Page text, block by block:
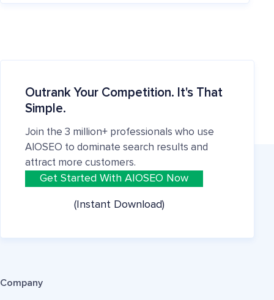
Outrank Your Competition. It's That
Simple.
Join the 3 million+ professionals who use
AIOSEO to dominate search results and
attract more customers.
Get Started With AIOSEO Now
(Instant Download)
Company